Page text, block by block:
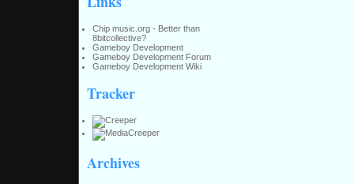
Chip music.org - Better than
8bitcollective?
Gameboy Development
Gameboy Development Forum
Gameboy Development Wiki
Tracker
Archives